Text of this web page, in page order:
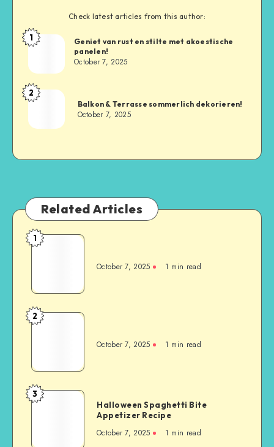
Check latest articles from this author:
1
Geniet van rust en stilte met akoestische
panelen!
October 7, 2025
2
Balkon & Terrasse sommerlich dekorieren!
October 7, 2025
Related Articles
1
October 7, 2025 1 min read
2
October 7, 2025 1 min read
3
Halloween Spaghetti Bite
Appetizer Recipe
October 7, 2025 1 min read